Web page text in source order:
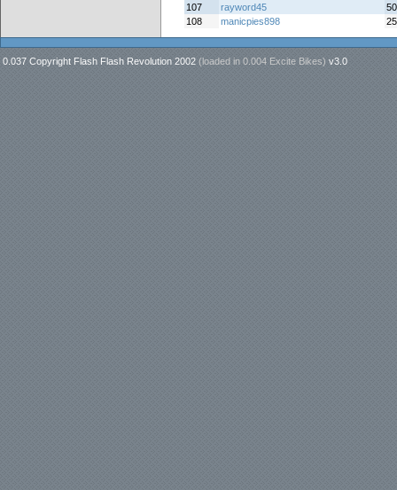
107 rayword45
50
108
manicpies898 25
0.037 Copyright Flash Flash Revolution 2002 (loaded in 0.004 Excite Bikes) v3.0